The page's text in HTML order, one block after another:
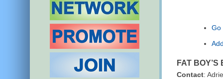
Go
FAT BOY’S
Contact: